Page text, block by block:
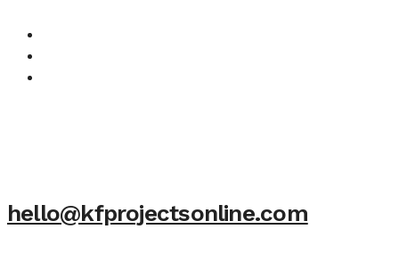
hello@kfprojectsonline.com